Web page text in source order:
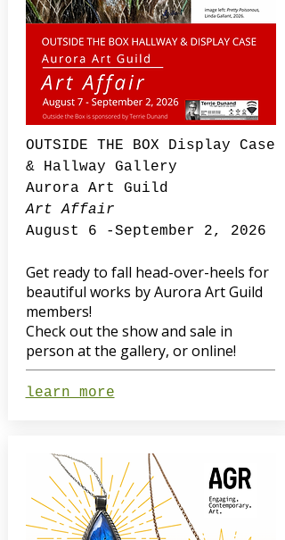
OUTSIDE THE BOX Display Case
& Hallway Gallery
Aurora Art Guild
Art Affair
August 6 -September 2, 2026
Get ready to fall head-over-heels for
beautiful works by Aurora Art Guild
members!
Check out the show and sale in
person at the gallery, or online!
learn more